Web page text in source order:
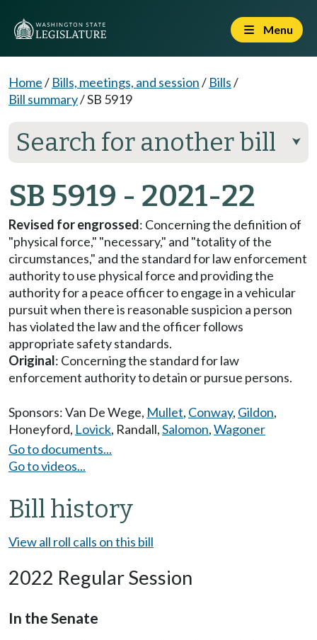
Menu
Home/ Bills, meetings, and session/ Bills/
Bill summary/SB 5919
Search for another bill ⮟
SB 5919 - 2021-22
Revised for engrossed: Concerning the definition of
"physical force," "necessary," and "totality of the
circumstances," and the standard for law enforcement
authority to use physical force and providing the
authority for a peace officer to engage in a vehicular
pursuit when there is reasonable suspicion a person
has violated the law and the officer follows
appropriate safety standards.
Original: Concerning the standard for law
enforcement authority to detain or pursue persons.
Sponsors:Van De Wege, Mullet, Conway, Gildon,
Honeyford, Lovick, Randall,Salomon,Wagoner
Go to documents...
Go to videos...
Bill history
View all roll calls on this bill
2022 Regular Session
In the Senate